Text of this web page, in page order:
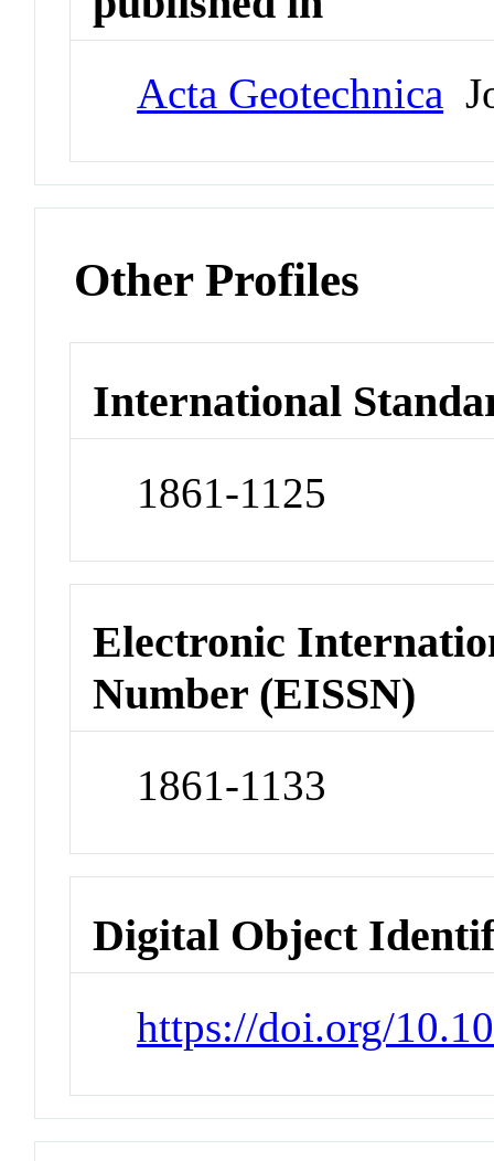
Acta Geotechnica
Other Profiles
International
1861-1125
Electronic
Number (EISSN)
1861-1133
Digital Object
https://doi.org/